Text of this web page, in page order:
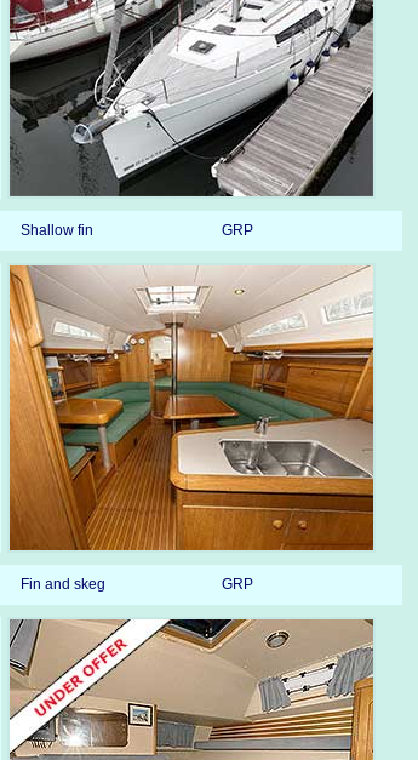
Shallow fin GRP
Fin and skeg GRP